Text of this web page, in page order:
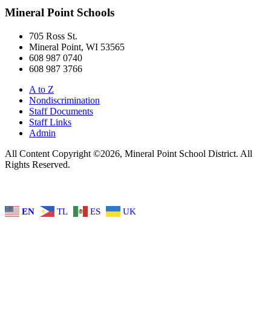
Mineral Point Schools
705 Ross St.
Mineral Point, WI 53565
608 987 0740
608 987 3766
A to Z
Nondiscrimination
Staff Documents
Staff Links
Admin
All Content Copyright ©2026, Mineral Point School District. All
Rights Reserved.
EN TL ES UK